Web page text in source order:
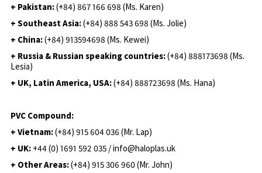
+ Pakistan:(+84) 867 166 698 (Ms. Karen)
+ Southeast Asia:(+84) 888 543 698 (Ms. Jolie)
+ China:(+84) 913594698 (Ms. Kewei)
+ Russia & Russian speaking countries:(+84) 888173698 (Ms.
Lesia)
+ UK, Latin America, USA:(+84) 888723698 (Ms. Hana)
PVC Compound:
+ Vietnam:(+84) 915 604 036 (Mr. Lap)
+ UK: +44 (0) 1691 592 035 / info@haloplas.uk
+ Other Areas:(+84) 915 306 960 (Mr. John)